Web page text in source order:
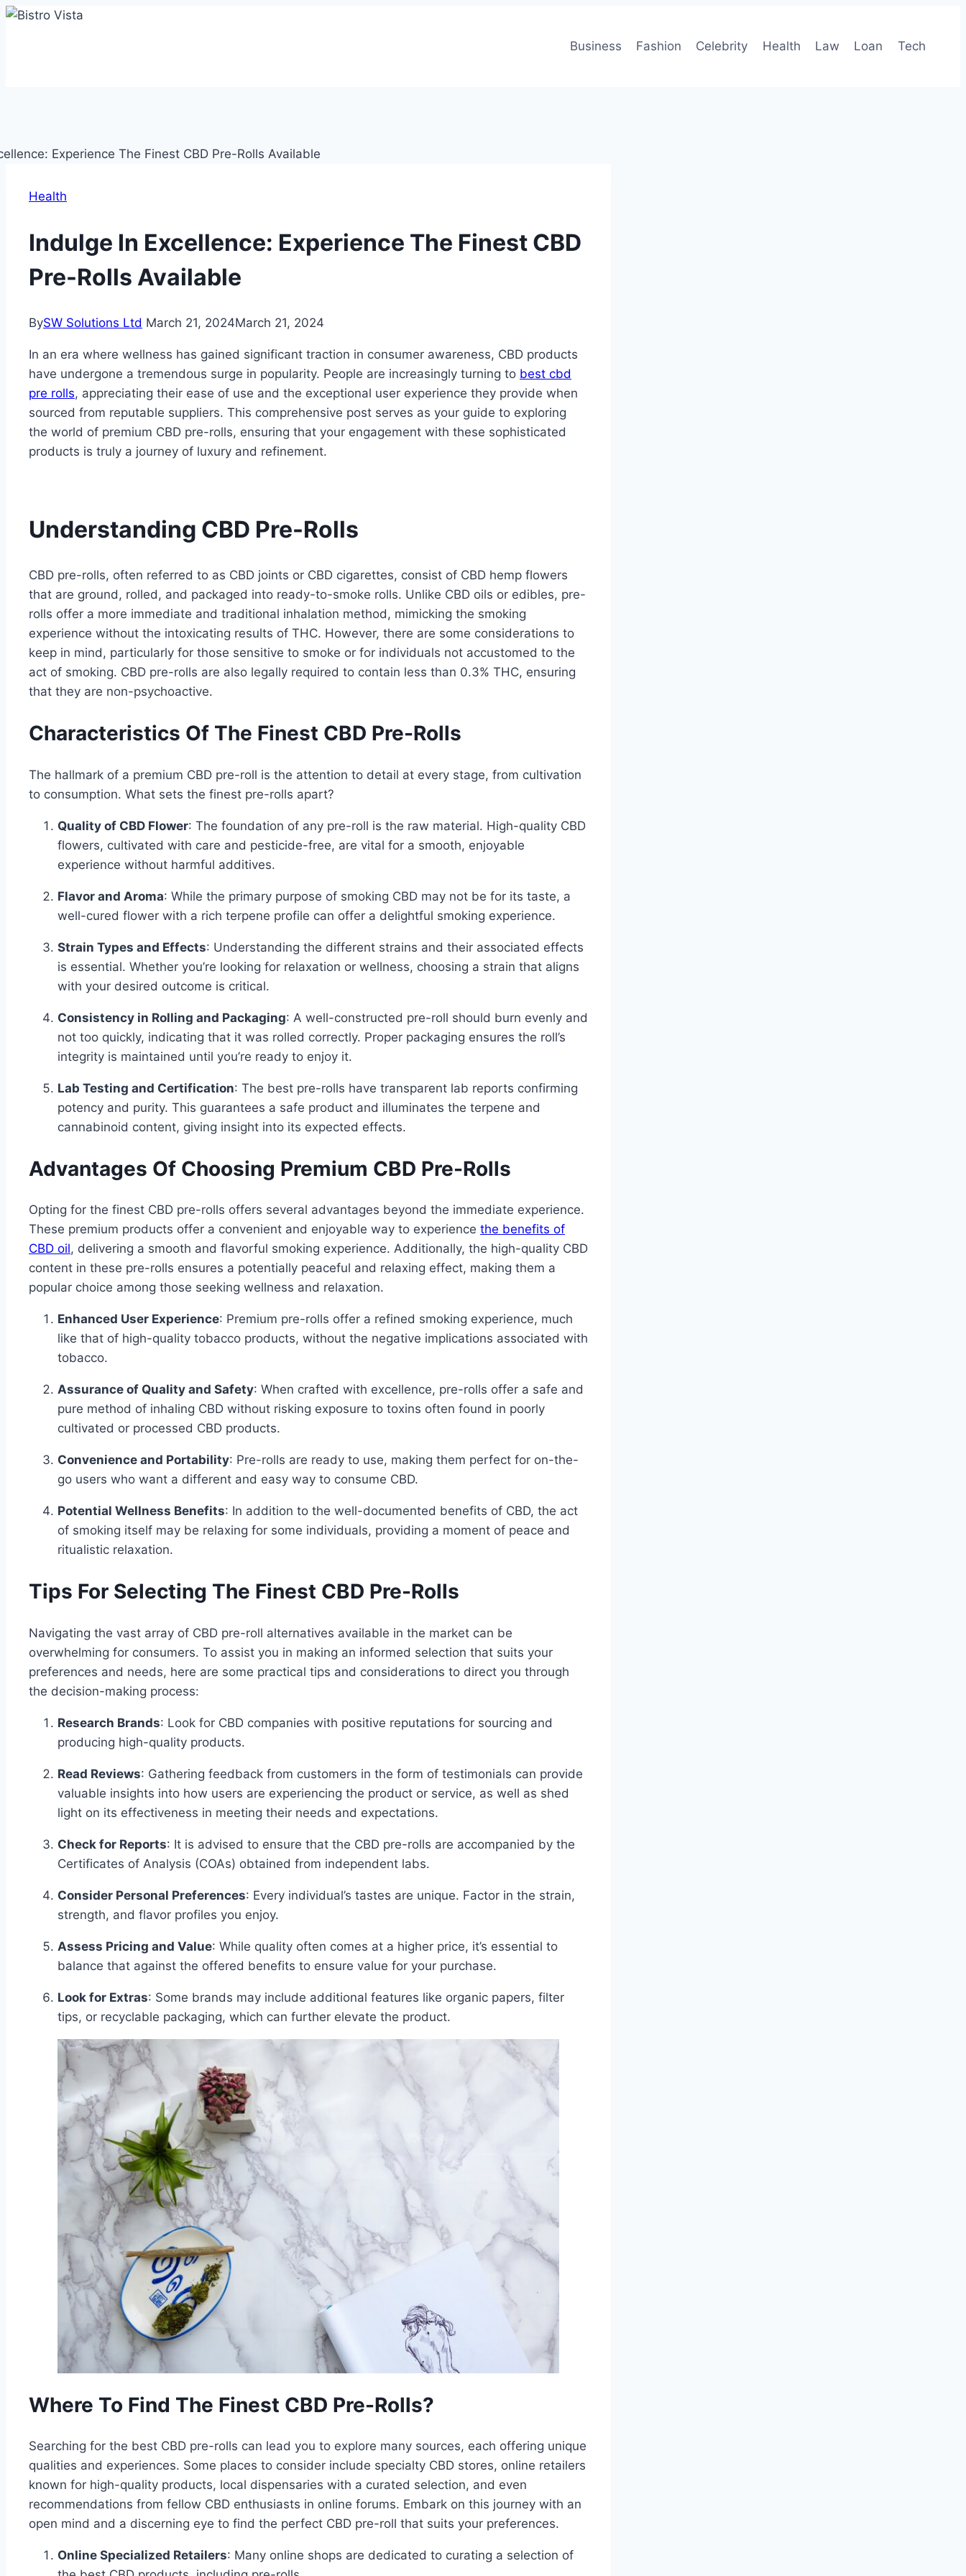
Skip
Business Fashion Celebrity Health Law Loan Tech
Health
Indulge In Excellence: Experience The Finest CBD
Pre-Rolls Available
BySW Solutions Ltd March 21, 2024March 21, 2024
In an era where wellness has gained significant traction in consumer awareness, CBD products
have undergone a tremendous surge in popularity. People are increasingly turning to best cbd
pre rolls, appreciating their ease of use and the exceptional user experience they provide when
sourced from reputable suppliers. This comprehensive post serves as your guide to exploring
the world of premium CBD pre-rolls, ensuring that your engagement with these sophisticated
products is truly a journey of luxury and refinement.
Understanding CBD Pre-Rolls
CBD pre-rolls, often referred to as CBD joints or CBD cigarettes, consist of CBD hemp flowers
that are ground, rolled, and packaged into ready-to-smoke rolls. Unlike CBD oils or edibles, pre-
rolls offer a more immediate and traditional inhalation method, mimicking the smoking
experience without the intoxicating results of THC. However, there are some considerations to
keep in mind, particularly for those sensitive to smoke or for individuals not accustomed to the
act of smoking. CBD pre-rolls are also legally required to contain less than 0.3% THC, ensuring
that they are non-psychoactive.
Characteristics Of The Finest CBD Pre-Rolls
The hallmark of a premium CBD pre-roll is the attention to detail at every stage, from cultivation
to consumption. What sets the finest pre-rolls apart?
Quality of CBD Flower: The foundation of any pre-roll is the raw material. High-quality CBD
flowers, cultivated with care and pesticide-free, are vital for a smooth, enjoyable
experience without harmful additives.
Flavor and Aroma: While the primary purpose of smoking CBD may not be for its taste, a
well-cured flower with a rich terpene profile can offer a delightful smoking experience.
Strain Types and Effects: Understanding the different strains and their associated effects
is essential. Whether you’re looking for relaxation or wellness, choosing a strain that aligns
with your desired outcome is critical.
Consistency in Rolling and Packaging: A well-constructed pre-roll should burn evenly and
not too quickly, indicating that it was rolled correctly. Proper packaging ensures the roll’s
integrity is maintained until you’re ready to enjoy it.
Lab Testing and Certification: The best pre-rolls have transparent lab reports confirming
potency and purity. This guarantees a safe product and illuminates the terpene and
cannabinoid content, giving insight into its expected effects.
Advantages Of Choosing Premium CBD Pre-Rolls
Opting for the finest CBD pre-rolls offers several advantages beyond the immediate experience.
These premium products offer a convenient and enjoyable way to experience the benefits of
CBD oil, delivering a smooth and flavorful smoking experience. Additionally, the high-quality CBD
content in these pre-rolls ensures a potentially peaceful and relaxing effect, making them a
popular choice among those seeking wellness and relaxation.
Enhanced User Experience: Premium pre-rolls offer a refined smoking experience, much
like that of high-quality tobacco products, without the negative implications associated with
tobacco.
Assurance of Quality and Safety: When crafted with excellence, pre-rolls offer a safe and
pure method of inhaling CBD without risking exposure to toxins often found in poorly
cultivated or processed CBD products.
Convenience and Portability: Pre-rolls are ready to use, making them perfect for on-the-
go users who want a different and easy way to consume CBD.
Potential Wellness Benefits: In addition to the well-documented benefits of CBD, the act
of smoking itself may be relaxing for some individuals, providing a moment of peace and
ritualistic relaxation.
Tips For Selecting The Finest CBD Pre-Rolls
Navigating the vast array of CBD pre-roll alternatives available in the market can be
overwhelming for consumers. To assist you in making an informed selection that suits your
preferences and needs, here are some practical tips and considerations to direct you through
the decision-making process:
Research Brands: Look for CBD companies with positive reputations for sourcing and
producing high-quality products.
Read Reviews: Gathering feedback from customers in the form of testimonials can provide
valuable insights into how users are experiencing the product or service, as well as shed
light on its effectiveness in meeting their needs and expectations.
Check for Reports: It is advised to ensure that the CBD pre-rolls are accompanied by the
Certificates of Analysis (COAs) obtained from independent labs.
Consider Personal Preferences: Every individual’s tastes are unique. Factor in the strain,
strength, and flavor profiles you enjoy.
Assess Pricing and Value: While quality often comes at a higher price, it’s essential to
balance that against the offered benefits to ensure value for your purchase.
Look for Extras: Some brands may include additional features like organic papers, filter
tips, or recyclable packaging, which can further elevate the product.
Where To Find The Finest CBD Pre-Rolls?
Searching for the best CBD pre-rolls can lead you to explore many sources, each offering unique
qualities and experiences. Some places to consider include specialty CBD stores, online retailers
known for high-quality products, local dispensaries with a curated selection, and even
recommendations from fellow CBD enthusiasts in online forums. Embark on this journey with an
open mind and a discerning eye to find the perfect CBD pre-roll that suits your preferences.
Online Specialized Retailers: Many online shops are dedicated to curating a selection of